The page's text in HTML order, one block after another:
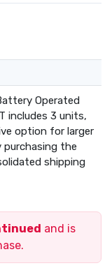
Operated
includes 3 units,
option for larger
purchasing the
shipping
and is